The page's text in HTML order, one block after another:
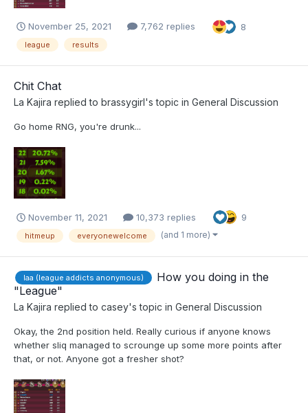
November 25, 2021 7,762 replies 8
league results
Chit Chat
La Kajira replied to brassygirl's topic in General Discussion
Go home RNG, you're drunk...
November 11, 2021 10,373 replies 9
hitmeup everyonewelcome (and 1 more)
laa (league addicts anonymous)
How you doing in the
"League"
La Kajira replied to casey's topic in General Discussion
Okay, the 2nd position held. Really curious if anyone knows
whether sliq managed to scrounge up some more points after
that, or not. Anyone got a fresher shot?